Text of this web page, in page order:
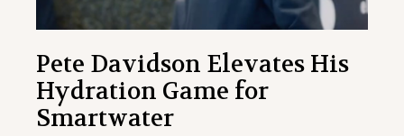
Pete Davidson Elevates His
Hydration Game for
Smartwater